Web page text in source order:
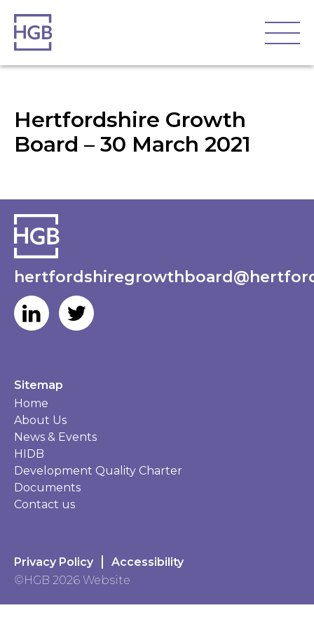
Hertfordshire Growth
Board – 30 March 2021
Sitemap
Home
About Us
News & Events
HIDB
Development Quality Charter
Documents
Contact us
Privacy Policy
Accessibility
©HGB 2026 Website